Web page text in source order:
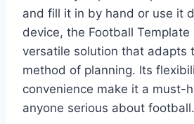
and fill it in by hand or use it
device, the Football Template
versatile solution that adapts
method of planning. Its
convenience make it a must-
anyone serious about football.